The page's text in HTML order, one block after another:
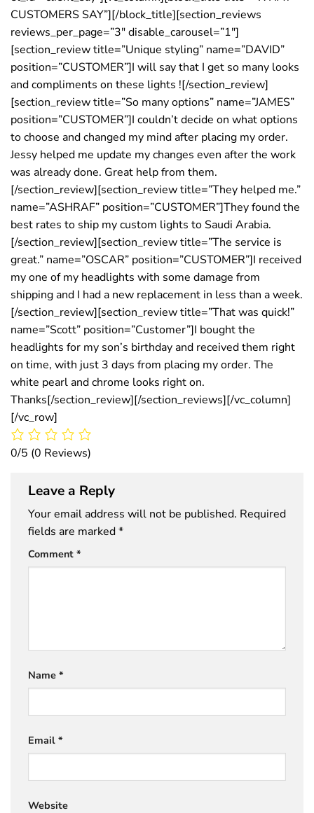
CUSTOMERS SAY”][/block_title][section_reviews
reviews_per_page=”3″ disable_carousel=”1″]
[section_review title=”Unique styling” name=”DAVID”
position=”CUSTOMER”]I will say that I get so many looks
and compliments on these lights ![/section_review]
[section_review title=”So many options” name=”JAMES”
position=”CUSTOMER”]I couldn’t decide on what options
to choose and changed my mind after placing my order.
Jessy helped me update my changes even after the work
was already done. Great help from them.
[/section_review][section_review title=”They helped me.”
name=”ASHRAF” position=”CUSTOMER”]They found the
best rates to ship my custom lights to Saudi Arabia.
[/section_review][section_review title=”The service is
great.” name=”OSCAR” position=”CUSTOMER”]I received
my one of my headlights with some damage from
shipping and I had a new replacement in less than a week.
[/section_review][section_review title=”That was quick!”
name=”Scott” position=”Customer”]I bought the
headlights for my son’s birthday and received them right
on time, with just 3 days from placing my order. The
white pearl and chrome looks right on.
Thanks[/section_review][/section_reviews][/vc_column]
[/vc_row]
0/5 (0 Reviews)
Leave a Reply
Your email address will not be published. Required
fields are marked*
Comment *
Name *
Email *
Website